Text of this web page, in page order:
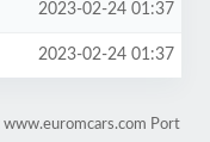
2023-02-24 01:37
2023-02-24 01:37
www.euromcars.com Port